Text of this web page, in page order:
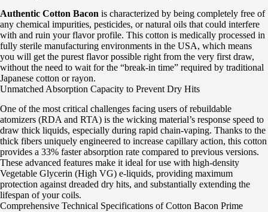
Authentic Cotton Bacon is characterized by being completely free of
any chemical impurities, pesticides, or natural oils that could interfere
with and ruin your flavor profile. This cotton is medically processed in
fully sterile manufacturing environments in the USA, which means
you will get the purest flavor possible right from the very first draw,
without the need to wait for the “break-in time” required by traditional
Japanese cotton or rayon.
Unmatched Absorption Capacity to Prevent Dry Hits
One of the most critical challenges facing users of rebuildable
atomizers (RDA and RTA) is the wicking material’s response speed to
draw thick liquids, especially during rapid chain-vaping. Thanks to the
thick fibers uniquely engineered to increase capillary action, this cotton
provides a 33% faster absorption rate compared to previous versions.
These advanced features make it ideal for use with high-density
Vegetable Glycerin (High VG) e-liquids, providing maximum
protection against dreaded dry hits, and substantially extending the
lifespan of your coils.
Comprehensive Technical Specifications of Cotton Bacon Prime